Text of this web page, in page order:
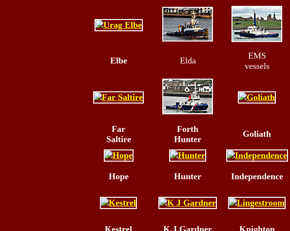
Elbe Elda
EMS
vessels
Far
Saltire
Forth
Hunter
Goliath
Hope Hunter Independence
Kestrel K.J.Gardner Knighton